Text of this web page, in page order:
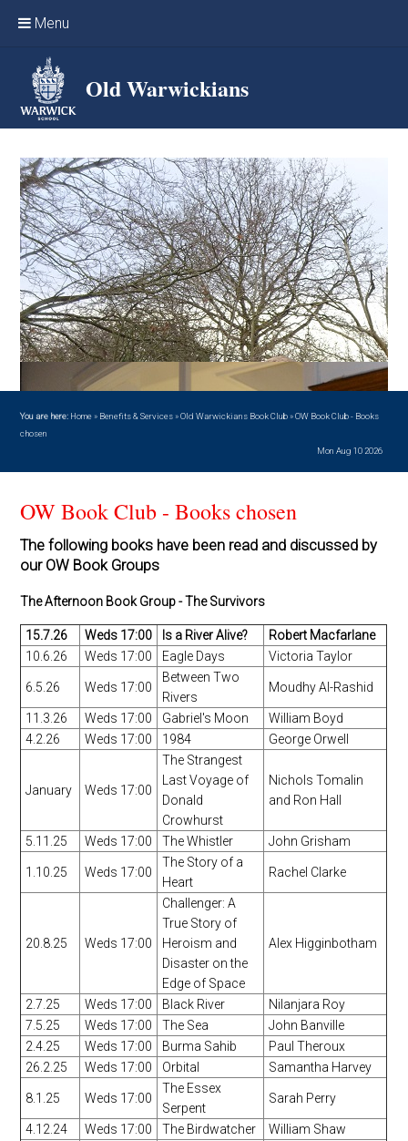
Menu
Home
Events & Reunions
Online networking
News
OW Sport
Benefits & Services
Support Warwick School
Archives
Contact us
Old Warwickians
You are here: Home » Benefits & Services»Old Warwickians Book Club»OW Book Club - Books
chosen
Mon Aug 10 2026
OW Book Club - Books chosen
The following books have been read and discussed by
our OW Book Groups
The Afternoon Book Group - The Survivors
15.7.26 Weds 17:00 Is a River Alive?
Robert Macfarlane
10.6.26
Weds 17:00 Eagle Days Victoria Taylor
6.5.26 Weds 17:00
Between Two
Rivers
Moudhy Al-Rashid
11.3.26 Weds 17:00 Gabriel's Moon
William Boyd
4.2.26
Weds 17:00 1984 George Orwell
January Weds 17:00
The Strangest
Last Voyage of
Donald
Crowhurst
Nichols Tomalin
and Ron Hall
5.11.25 Weds 17:00 The Whistler John Grisham
1.10.25 Weds 17:00
The Story of a
Heart
Rachel Clarke
20.8.25 Weds 17:00
Challenger: A
True Story of
Heroism and
Disaster on the
Edge of Space
Alex Higginbotham
2.7.25 Weds 17:00 Black River
Nilanjara Roy
7.5.25
Weds 17:00 The Sea
John Banville
2.4.25
Weds 17:00 Burma Sahib
Paul Theroux
26.2.25
Weds 17:00 Orbital Samantha Harvey
8.1.25 Weds 17:00
The Essex
Serpent
Sarah Perry
4.12.24 Weds 17:00 The Birdwatcher William Shaw